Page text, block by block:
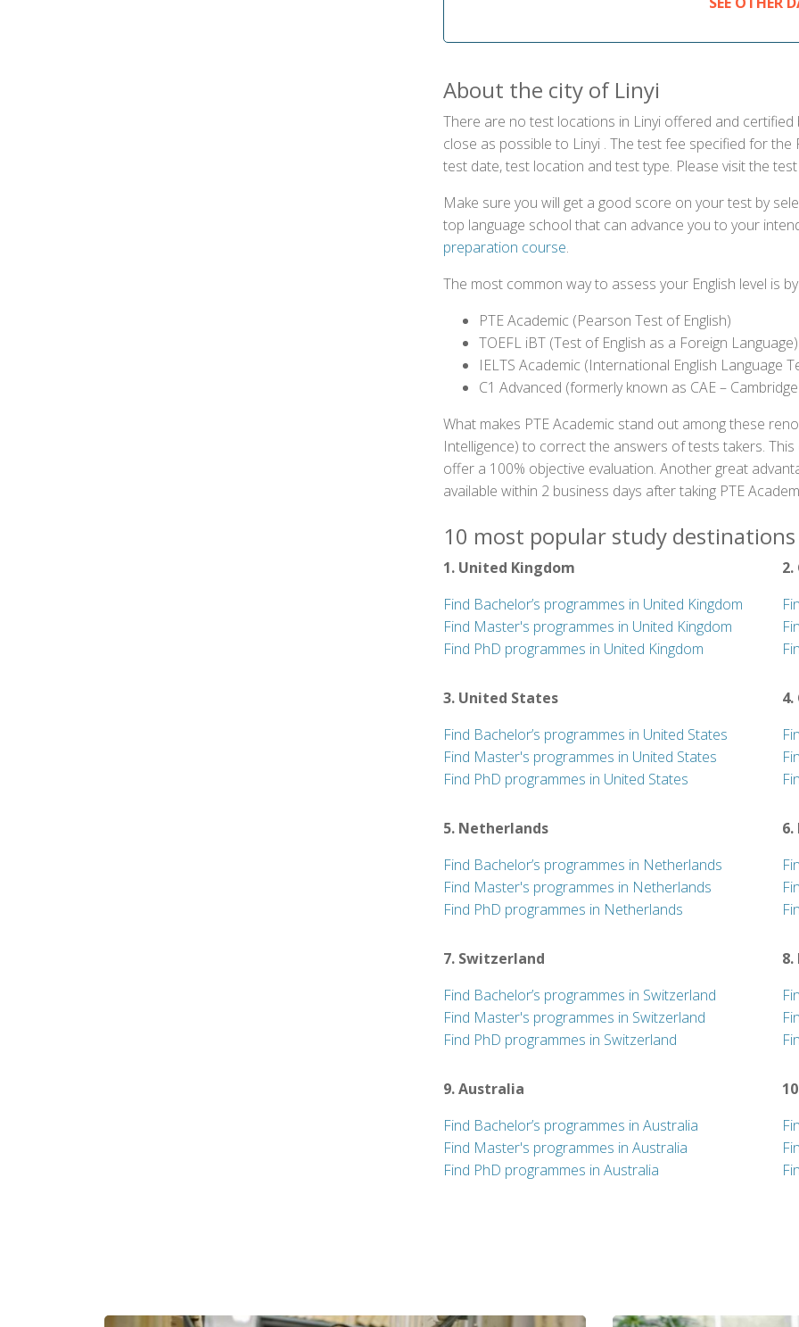
About the city of Linyi
There are no test locations in Linyi offered and
close as possible to Linyi . The test fee specified for the
test date, test location and test type. Please visit the
Make sure you will get a good score on your test by
top language school that can advance you to your
preparation course.
The most common way to assess your English level is
PTE Academic (Pearson Test of English)
TOEFL iBT (Test of English as a Foreign Language)
IELTS Academic (International English Language
C1 Advanced (formerly known as CAE –
What makes PTE Academic stand out among these
Intelligence) to correct the answers of tests takers.
offer a 100% objective evaluation. Another great
available within 2 business days after taking PTE
10 most popular study
1. United Kingdom
Find Bachelor’s programmes in United Kingdom
Find Master's programmes in United Kingdom
Find PhD programmes in United Kingdom
3. United States
Find Bachelor’s programmes in United States
Find Master's programmes in United States
Find PhD programmes in United States
4.
5. Netherlands
Find Bachelor’s programmes in Netherlands
Find Master's programmes in Netherlands
Find PhD programmes in Netherlands
6.
7. Switzerland
Find Bachelor’s programmes in Switzerland
Find Master's programmes in Switzerland
Find PhD programmes in Switzerland
9. Australia
Find Bachelor’s programmes in Australia
Find Master's programmes in Australia
Find PhD programmes in Australia